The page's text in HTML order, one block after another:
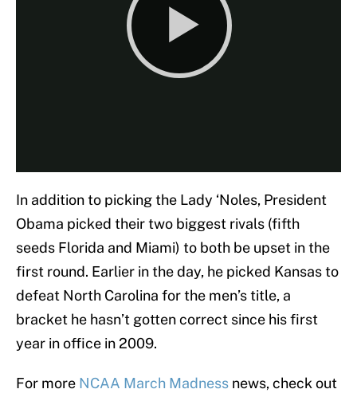
In addition to picking the Lady ‘Noles, President
Obama picked their two biggest rivals (fifth
seeds Florida and Miami) to both be upset in the
first round. Earlier in the day, he picked Kansas to
defeat North Carolina for the men’s title, a
bracket he hasn’t gotten correct since his first
year in office in 2009.
For more NCAA March Madness news, check out